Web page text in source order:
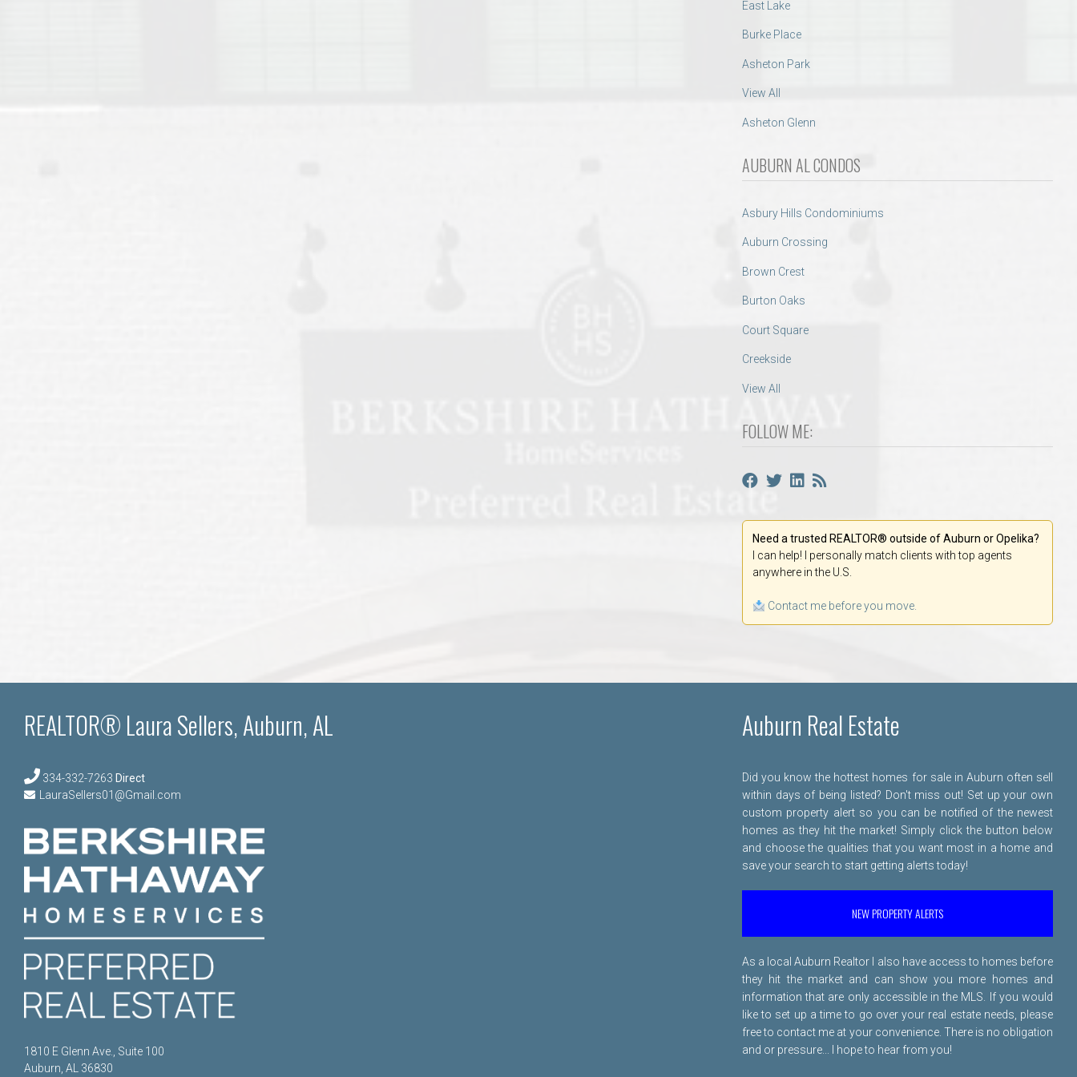
East Lake
Burke Place
Asheton Park
View All
Asheton Glenn
AUBURN AL CONDOS
Asbury Hills Condominiums
Auburn Crossing
Brown Crest
Burton Oaks
Court Square
Creekside
View All
FOLLOW ME:
Need a trusted REALTOR® outside of Auburn or Opelika?
I can help! I personally match clients with top agents
anywhere in the U.S.
Contact me before you move.
REALTOR® Laura Sellers, Auburn, AL
334-332-7263 Direct
LauraSellers01@Gmail.com
1810 E Glenn Ave., Suite 100
Auburn, AL 36830
Auburn Real Estate
Did you know the hottest homes for sale in Auburn often sell
within days of being listed? Don't miss out! Set up your own
custom property alert so you can be notified of the newest
homes as they hit the market! Simply click the button below
and choose the qualities that you want most in a home and
save your search to start getting alerts today!
NEW PROPERTY ALERTS
As a local Auburn Realtor I also have access to homes before
they hit the market and can show you more homes and
information that are only accessible in the MLS. If you would
like to set up a time to go over your real estate needs, please
free to contact me at your convenience. There is no obligation
and or pressure... I hope to hear from you!